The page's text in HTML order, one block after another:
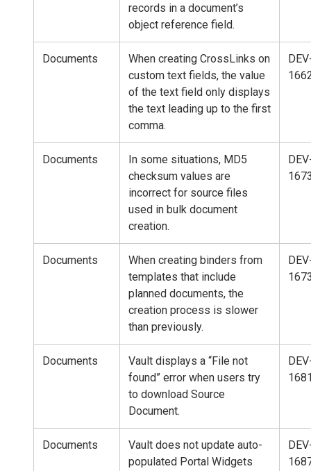
records in a document’s
object reference field.
Documents
When creating CrossLinks on
custom text fields, the value
of the text field only displays
the text leading up to the first
comma.
Documents
In some situations, MD5
checksum values are
incorrect for source files
used in bulk document
creation.
Documents
When creating binders from
templates that include
planned documents, the
creation process is slower
than previously.
Documents
Vault displays a “File not
found” error when users try
to download Source
Document.
Documents
Vault does not update auto-
populated Portal Widgets